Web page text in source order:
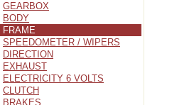
GEARBOX
BODY
FRAME
SPEEDOMETER / WIPERS
DIRECTION
EXHAUST
ELECTRICITY 6 VOLTS
CLUTCH
BRAKES